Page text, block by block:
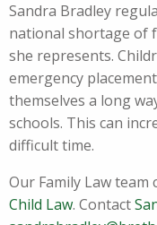
Sandra Bradley
national shortage of
she represents.
emergency
themselves a long
schools. This can
difficult time.
Our Family Law team
Child Law. Contact